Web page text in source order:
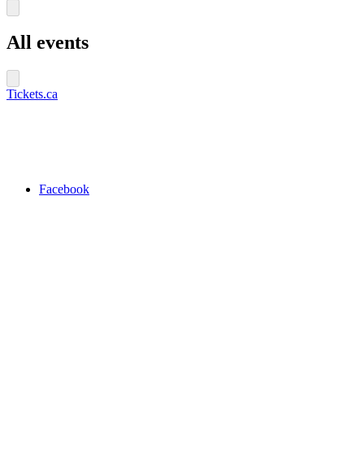
All events
Tickets.ca
Facebook